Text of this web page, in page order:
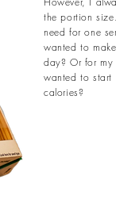
the portion
need for one
wanted to
day? Or for
wanted to start
calories?